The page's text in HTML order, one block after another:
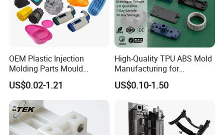
OEM Plastic Injection
Molding Parts Mould
Product Custom Plastic
Injection Mold Service
US$0.02-1.21
High-Quality TPU ABS Mold
Manufacturing for
Automotive Industry
US$0.10-1.50